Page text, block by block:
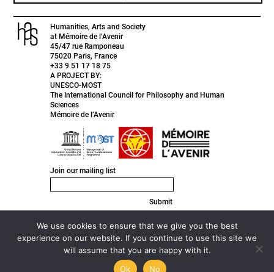
We use cookies to ensure that we give you the best
experience on our website. If you continue to use this site we
will assume that you are happy with it.
Ok
No
Humanities, Arts and Society
at Mémoire de l’Avenir
45/47 rue Ramponeau
75020 Paris, France
+33 9 51 17 18 75
A PROJECT BY:
UNESCO-MOST
The International Council for Philosophy and Human
Sciences
Mémoire de l’Avenir
Join our mailing list
Submit
INSTAGRAM
LINKEDIN
© 2020 HAS ///Privacy Policy ///Designed by Active Creative